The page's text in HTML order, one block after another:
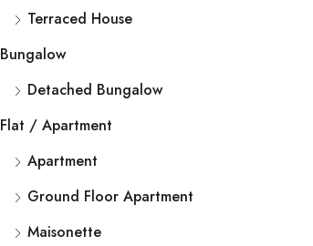
Terraced House
Bungalow
Detached Bungalow
Flat / Apartment
Apartment
Ground Floor Apartment
Maisonette